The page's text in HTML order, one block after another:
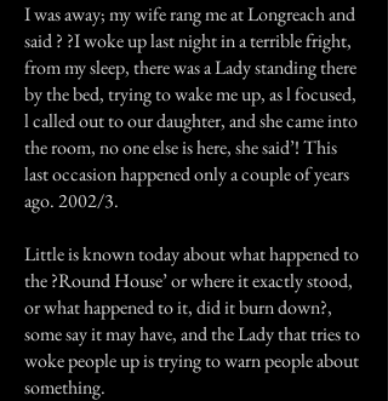
I was away; my wife rang me at Longreach and
said ? ?I woke up last night in a terrible fright,
from my sleep, there was a Lady standing there
by the bed, trying to wake me up, as l focused,
l called out to our daughter, and she came into
the room, no one else is here, she said’! This
last occasion happened only a couple of years
ago. 2002/3.
Little is known today about what happened to
the ?Round House’ or where it exactly stood,
or what happened to it, did it burn down?,
some say it may have, and the Lady that tries to
woke people up is trying to warn people about
something.